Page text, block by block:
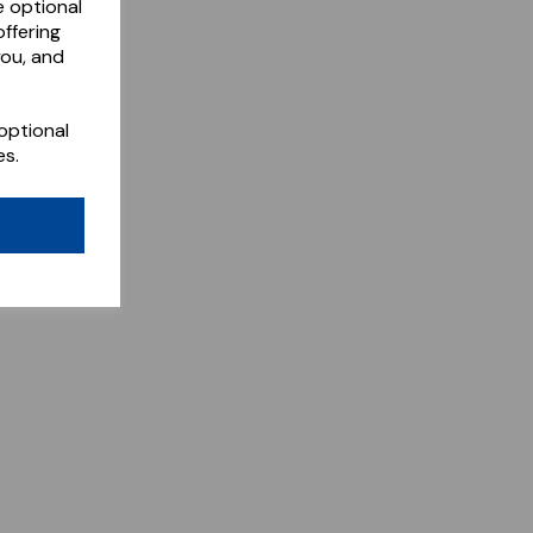
optional
and